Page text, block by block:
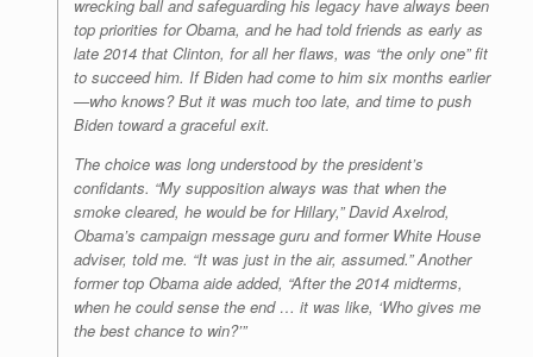
wrecking ball and safeguarding his legacy have always been
top priorities for Obama, and he had told friends as early as
late 2014 that Clinton, for all her flaws, was “the only one” fit
to succeed him. If Biden had come to him six months earlier
—who knows? But it was much too late, and time to push
Biden toward a graceful exit.
The choice was long understood by the president’s
confidants. “My supposition always was that when the
smoke cleared, he would be for Hillary,” David Axelrod,
Obama’s campaign message guru and former White House
adviser, told me. “It was just in the air, assumed.” Another
former top Obama aide added, “After the 2014 midterms,
when he could sense the end … it was like, ‘Who gives me
the best chance to win?’”